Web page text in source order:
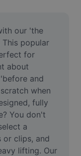
our 'the
popular
for
about
and
when
fully
You don't
a
or clips, and
lifting. Our